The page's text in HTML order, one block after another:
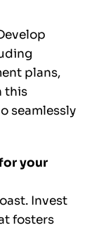
plans,
this
seamlessly
your
Invest
fosters